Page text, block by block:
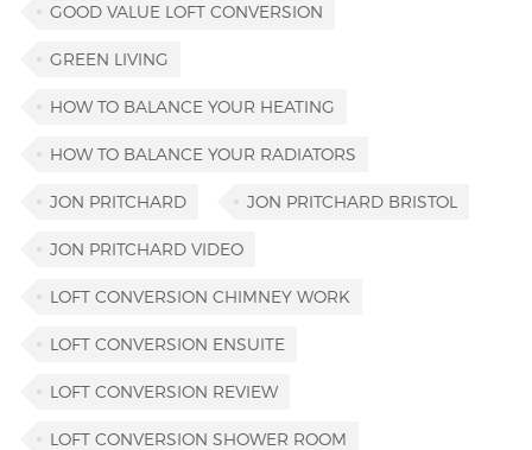
GOOD VALUE LOFT CONVERSION
GREEN LIVING
HOW TO BALANCE YOUR HEATING
HOW TO BALANCE YOUR RADIATORS
JON PRITCHARD JON PRITCHARD BRISTOL
JON PRITCHARD VIDEO
LOFT CONVERSION CHIMNEY WORK
LOFT CONVERSION ENSUITE
LOFT CONVERSION REVIEW
LOFT CONVERSION SHOWER ROOM